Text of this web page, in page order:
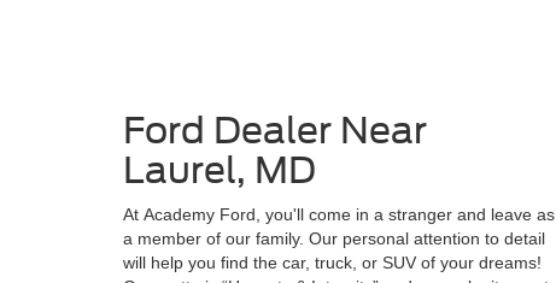
Ford Dealer Near
Laurel, MD
At Academy Ford, you'll come in a stranger and leave as
a member of our family. Our personal attention to detail
will help you find the car, truck, or SUV of your dreams!